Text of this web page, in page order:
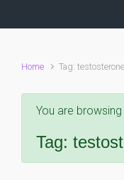
Home Tag: testosterone
You are
Tag: